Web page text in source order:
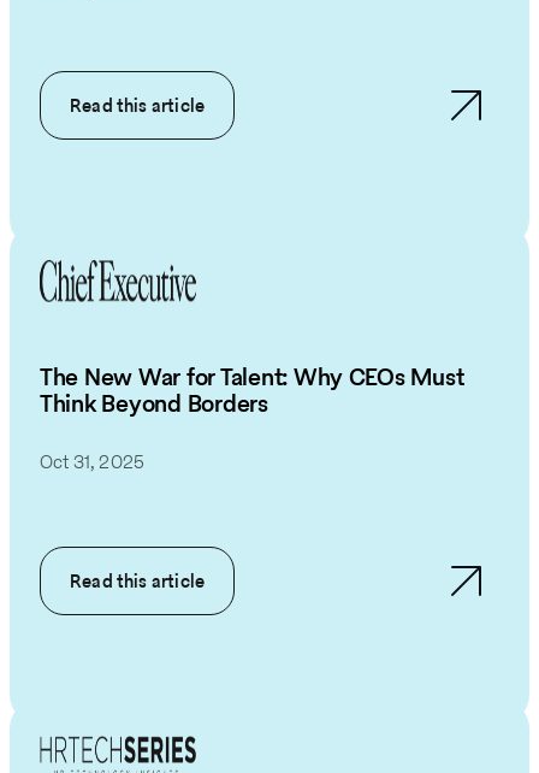
Read this article
The New War for Talent: Why CEOs Must
Think Beyond Borders
Oct 31, 2025
Read this article